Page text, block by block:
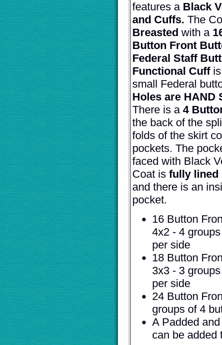
features a Black
and Cuffs. The
Breasted with a
Button Front
Federal Staff
Functional Cuff
small Federal
Holes are HAND
There is a 4
the back of the
folds of the skirt
pockets. The
faced with Black
Coat is fully lined
and there is an
pocket.
16 Button
4x2 - 4
per side
18 Button
3x3 - 3
per side
24 Button
groups of 4
A Padded
can be added